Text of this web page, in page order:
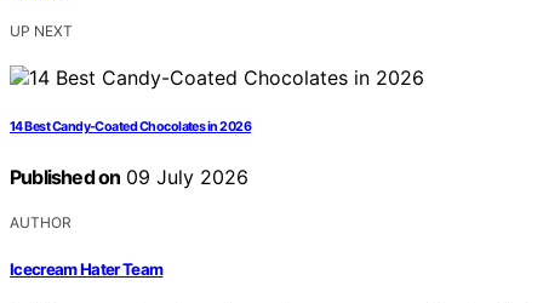
UP NEXT
14 Best Candy-Coated Chocolates in 2026
Published on 09 July 2026
AUTHOR
Icecream Hater Team